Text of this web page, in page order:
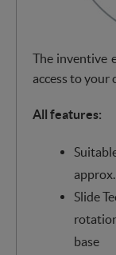
The inventive
access to your
All features:
Slide
base